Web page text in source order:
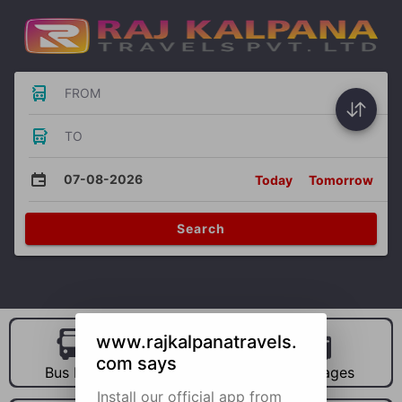
FROM
TO
07-08-2026 Today Tomorrow
Search
Bus Hire Car Hire Packages
www.rajkalpanatravels.
com says
Install our official app from